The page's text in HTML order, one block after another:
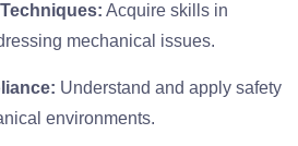
Acquire skills in
mechanical issues.
Understand and apply safety
environments.